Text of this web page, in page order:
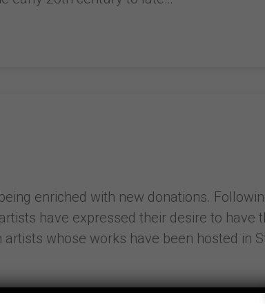
enriched with new donations.
have expressed their desire to have
whose works have been hosted in